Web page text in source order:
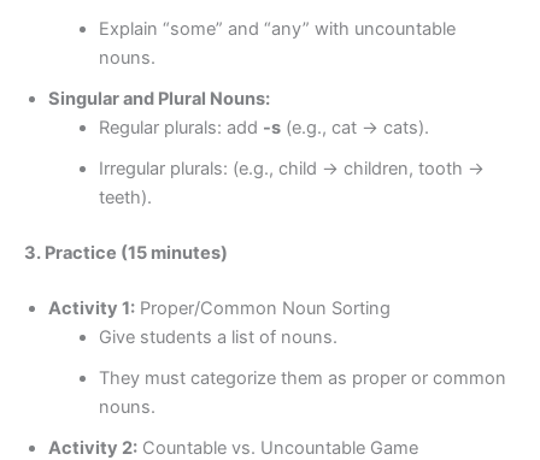
Explain “some” and “any” with uncountable
nouns.
Singular and Plural Nouns:
Regular plurals: add -s(e.g., cat → cats).
Irregular plurals: (e.g., child → children, tooth →
teeth).
3. Practice (15 minutes)
Activity 1: Proper/Common Noun Sorting
Give students a list of nouns.
They must categorize them as proper or common
nouns.
Activity 2: Countable vs. Uncountable Game